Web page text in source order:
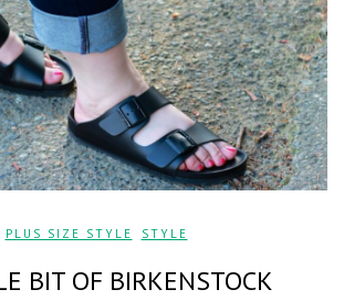
PLUS SIZE STYLE STYLE
BIT OF BIRKENSTOCK